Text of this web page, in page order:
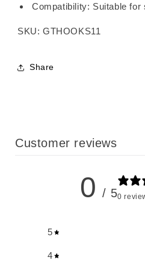
Compatibility: Suitable for
SKU: GTHOOKS11
Share
Customer reviews
0 / 50
5
4